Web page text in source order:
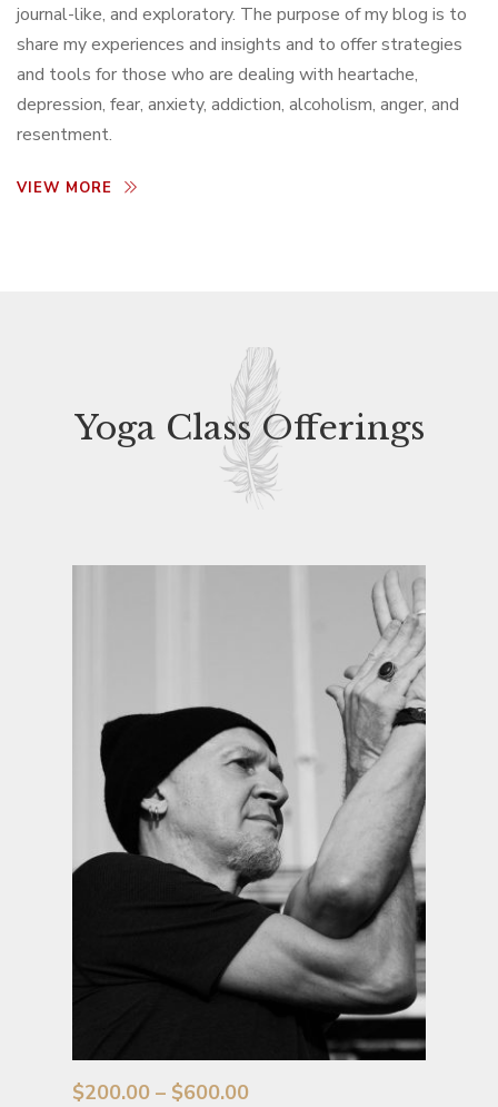
journal-like, and exploratory. The purpose of my blog is to
share my experiences and insights and to offer strategies
and tools for those who are dealing with heartache,
depression, fear, anxiety, addiction, alcoholism, anger, and
resentment.
VIEW MORE
Yoga Class Offerings
$200.00 – $600.00Price